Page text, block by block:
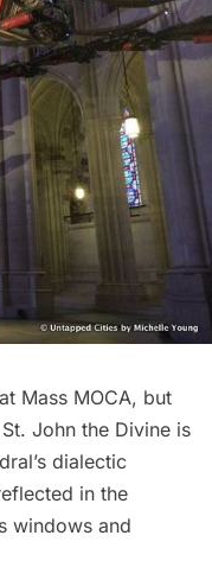
Mass MOCA, but
John the Divine is
dialectic
in the
windows and